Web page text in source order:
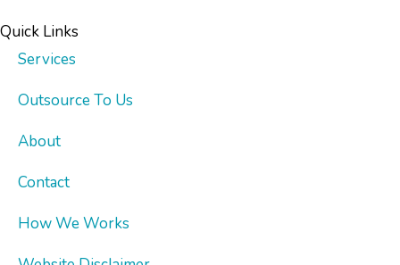
Quick Links
Services
Outsource To Us
About
Contact
How We Works